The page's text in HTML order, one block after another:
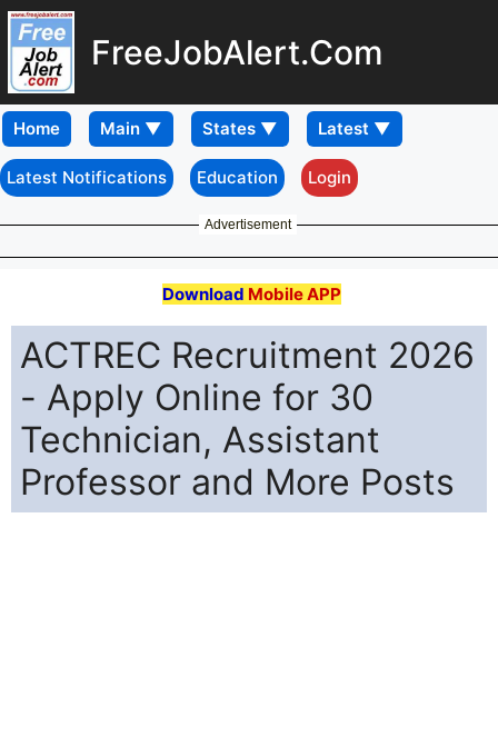
FreeJobAlert.Com
Home
Latest Notifications Education Login
Advertisement
Download Mobile APP
ACTREC Recruitment 2026
- Apply Online for 30
Technician, Assistant
Professor and More Posts